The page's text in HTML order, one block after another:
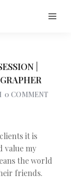
|
0 COMMENT
it is
value my
the world
friends.